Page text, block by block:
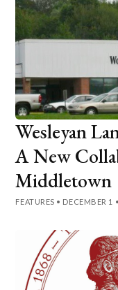
Wesleyan
A New
Middletown
FEATURES • DECEMBER 1 •